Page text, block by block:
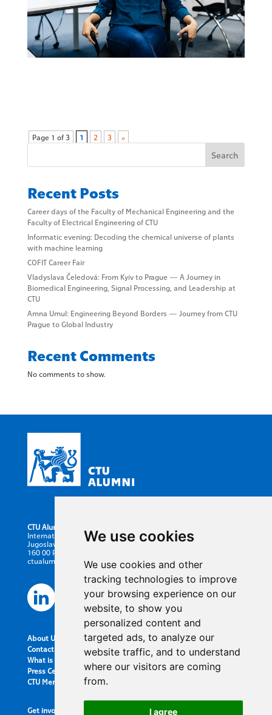
We use cookies
We use cookies and other
tracking technologies to improve
your browsing experience on our
website, to show you
personalized content and
targeted ads, to analyze our
website traffic, and to understand
where our visitors are coming
from.
I agree
Page 1 of 3 1 2 3 »
Search
Recent Posts
Career days of the Faculty of Mechanical Engineering and the
Faculty of Electrical Engineering of CTU
Informatic evening: Decoding the chemical universe of plants
with machine learning
COFIT Career Fair
Vladyslava Čeledová: From Kyiv to Prague — A Journey in
Biomedical Engineering, Signal Processing, and Leadership at
CTU
Amna Umul: Engineering Beyond Borders — Journey from CTU
Prague to Global Industry
Recent Comments
No comments to show.
CTU Alumni
International Office CTU in Prague
Jugoslavskych partyzanu 1580/3
160 00 Prague 6, Czech Republic
ctualumni@cvut.cz
About Us
Contact information
What is the Alumni Club?
Press Center
CTU Merch
Get involved